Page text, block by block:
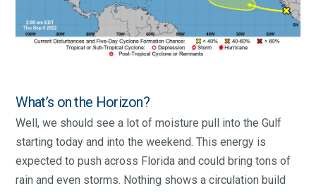
What’s on the Horizon?
Well, we should see a lot of moisture pull into the Gulf
starting today and into the weekend. This energy is
expected to push across Florida and could bring tons of
rain and even storms. Nothing shows a circulation build